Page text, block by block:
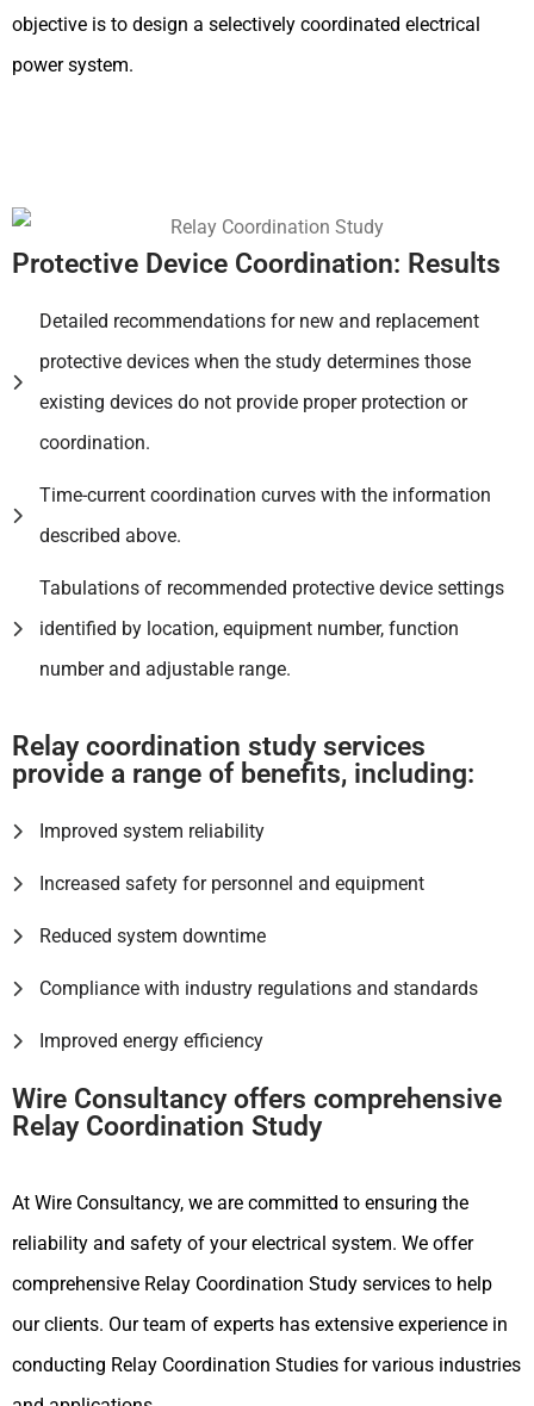
objective is to design a selectively coordinated electrical
power system.
Protective Device Coordination: Results
Detailed recommendations for new and replacement
protective devices when the study determines those
existing devices do not provide proper protection or
coordination.
Time-current coordination curves with the information
described above.
Tabulations of recommended protective device settings
identified by location, equipment number, function
number and adjustable range.
Relay coordination study services
provide a range of benefits, including:
Improved system reliability
Increased safety for personnel and equipment
Reduced system downtime
Compliance with industry regulations and standards
Improved energy efficiency
Wire Consultancy offers comprehensive
Relay Coordination Study
At Wire Consultancy, we are committed to ensuring the
reliability and safety of your electrical system. We offer
comprehensive Relay Coordination Study services to help
our clients. Our team of experts has extensive experience in
conducting Relay Coordination Studies for various industries